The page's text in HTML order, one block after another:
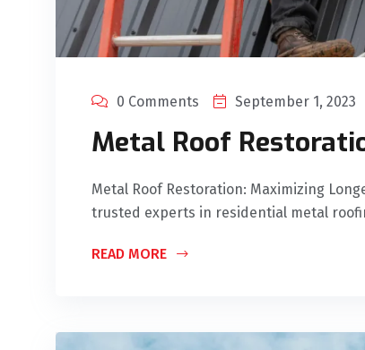
0 Comments September 1, 2023
Metal Roof
Metal Roof Restoration: Maximizing
trusted experts in residential metal
READ MORE